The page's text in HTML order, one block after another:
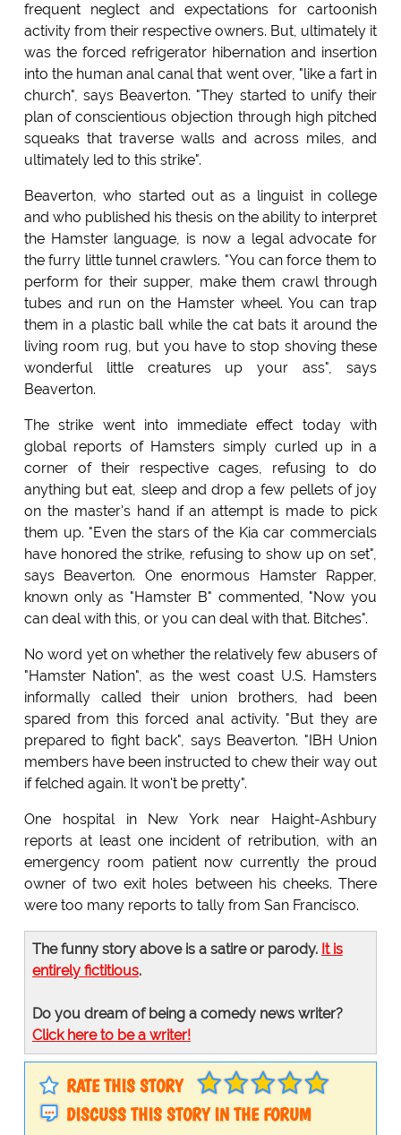
frequent neglect and expectations for cartoonish
activity from their respective owners. But, ultimately it
was the forced refrigerator hibernation and insertion
into the human anal canal that went over, "like a fart in
church", says Beaverton. "They started to unify their
plan of conscientious objection through high pitched
squeaks that traverse walls and across miles, and
ultimately led to this strike".
Beaverton, who started out as a linguist in college
and who published his thesis on the ability to interpret
the Hamster language, is now a legal advocate for
the furry little tunnel crawlers. "You can force them to
perform for their supper, make them crawl through
tubes and run on the Hamster wheel. You can trap
them in a plastic ball while the cat bats it around the
living room rug, but you have to stop shoving these
wonderful little creatures up your ass", says
Beaverton.
The strike went into immediate effect today with
global reports of Hamsters simply curled up in a
corner of their respective cages, refusing to do
anything but eat, sleep and drop a few pellets of joy
on the master's hand if an attempt is made to pick
them up. "Even the stars of the Kia car commercials
have honored the strike, refusing to show up on set",
says Beaverton. One enormous Hamster Rapper,
known only as "Hamster B" commented, "Now you
can deal with this, or you can deal with that. Bitches".
No word yet on whether the relatively few abusers of
"Hamster Nation", as the west coast U.S. Hamsters
informally called their union brothers, had been
spared from this forced anal activity. "But they are
prepared to fight back", says Beaverton. "IBH Union
members have been instructed to chew their way out
if felched again. It won't be pretty".
One hospital in New York near Haight-Ashbury
reports at least one incident of retribution, with an
emergency room patient now currently the proud
owner of two exit holes between his cheeks. There
were too many reports to tally from San Francisco.
The funny story above is a satire or parody. It is
entirely fictitious.
Do you dream of being a comedy news writer?
Click here to be a writer!
RATE THIS STORY
DISCUSS THIS STORY IN THE FORUM